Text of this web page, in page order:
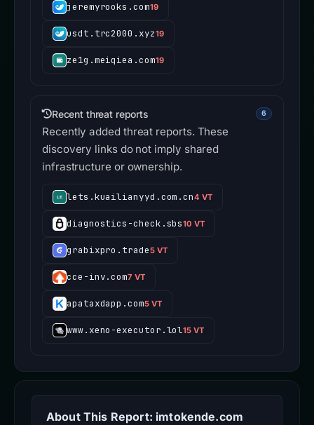
jeremyrooks.com19
usdt.trc2000.xyz19
ze1g.meiqiea.com19
Recent threat reports 6
Recently added threat reports. These
discovery links do not imply shared
infrastructure or ownership.
lets.kuailianyyd.com.cn4 VT
diagnostics-check.sbs10 VT
grabixpro.trade5 VT
cce-inv.com7 VT
apataxdapp.com5 VT
www.xeno-executor.lol15 VT
About This Report: imtokende.com